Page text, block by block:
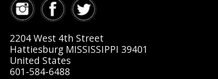
2204 West 4th Street
Hattiesburg MISSISSIPPI 39401
United States
601-584-6488